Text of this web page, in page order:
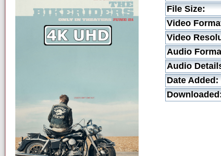
File Size:
Video
Video
Audio
Audio
Date Added: